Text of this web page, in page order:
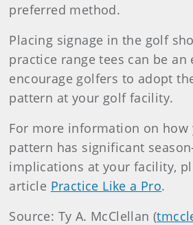
preferred method.
Placing signage in the golf
practice range tees can be an
encourage golfers to adopt
pattern at your golf facility.
For more information on how
pattern has significant
implications at your facility,
article Practice Like a Pro.
Source: Ty A. McClellan (